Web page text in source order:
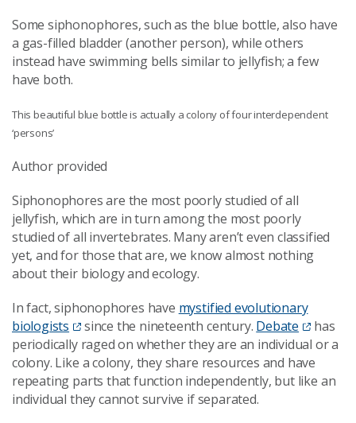
Some siphonophores, such as the blue bottle, also have
a gas-filled bladder (another person), while others
instead have swimming bells similar to jellyfish; a few
have both.
This beautiful blue bottle is actually a colony of four interdependent
‘persons’
Author provided
Siphonophores are the most poorly studied of all
jellyfish, which are in turn among the most poorly
studied of all invertebrates. Many aren’t even classified
yet, and for those that are, we know almost nothing
about their biology and ecology.
In fact, siphonophores have mystified evolutionary
biologists
since the nineteenth century. Debate
has
periodically raged on whether they are an individual or a
colony. Like a colony, they share resources and have
repeating parts that function independently, but like an
individual they cannot survive if separated.